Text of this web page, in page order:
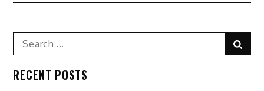
Search
for:
RECENT POSTS